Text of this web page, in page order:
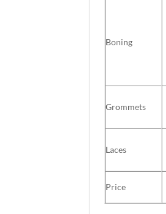
Boning
Grommets
Laces
Price